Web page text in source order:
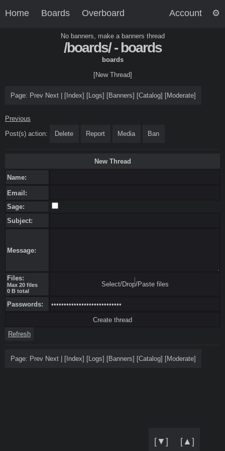
Home Boards Overboard Account
No banners, make a banners thread
/boards/ - boards
boards
[New Thread]
[▼] [▲]
Page: Prev Next [ Index] [Logs] [Banners] [Catalog] [Moderate]
Previous
Post(s) action:
Delete Report Media Ban
New Thread
Name:
Email:
Sage:
Subject:
Message:
Files:
Max 20 files
0 B total
Select/Drop/Paste files
Passwords:
Refresh
Page: Prev Next [ Index] [Logs] [Banners] [Catalog] [Moderate]